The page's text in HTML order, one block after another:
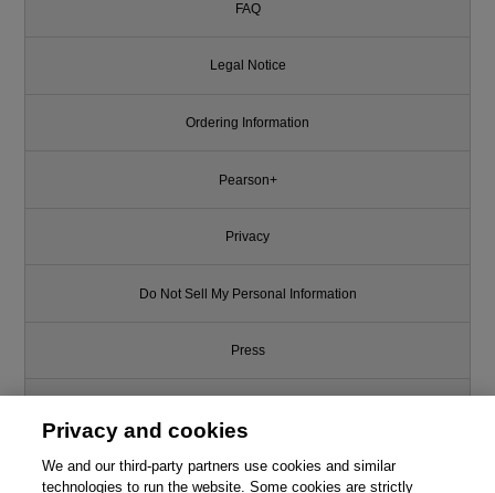
FAQ
Legal Notice
Ordering Information
Pearson+
Privacy
Do Not Sell My Personal Information
Press
Support
Privacy and cookies
We and our third-party partners use cookies and similar
technologies to run the website. Some cookies are strictly